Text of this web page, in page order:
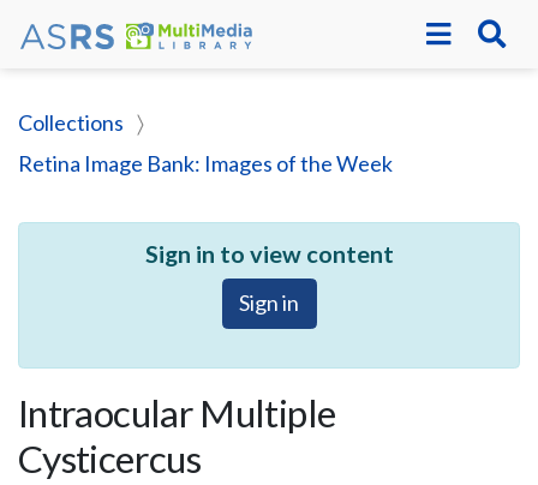
Collections
Retina Image Bank: Images of the Week
Sign in to view content
Sign in
Intraocular Multiple
Cysticercus